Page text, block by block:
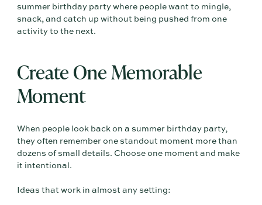
summer birthday party where people want to mingle,
snack, and catch up without being pushed from one
activity to the next.
Create One Memorable
Moment
When people look back on a summer birthday party,
they often remember one standout moment more than
dozens of small details. Choose one moment and make
it intentional.
Ideas that work in almost any setting: